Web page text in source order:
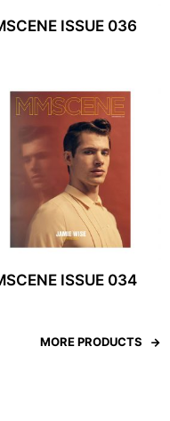
ISSUE 036
ISSUE 034
MORE PRODUCTS